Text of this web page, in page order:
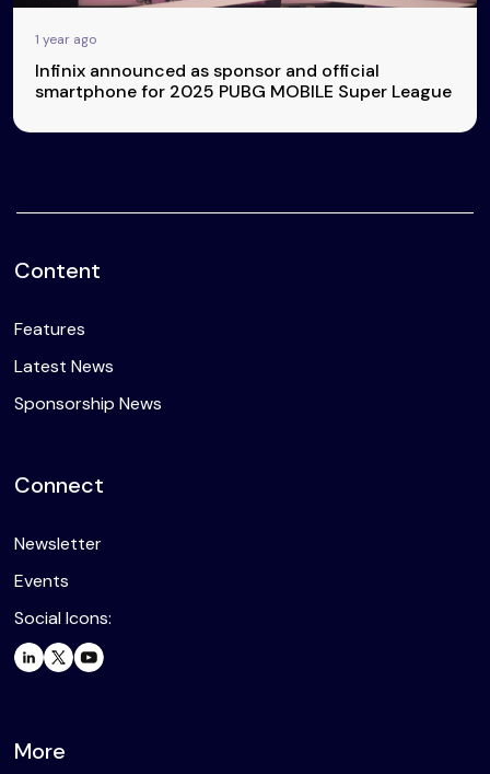
1 year ago
Infinix announced as sponsor and official
smartphone for 2025 PUBG MOBILE Super League
Content
Features
Latest News
Sponsorship News
Connect
Newsletter
Events
Social Icons:
More